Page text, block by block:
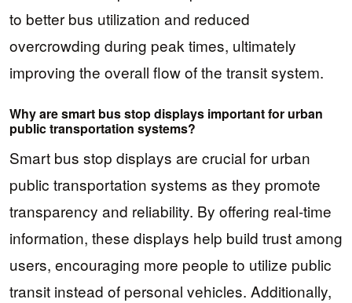
to better bus utilization and reduced
overcrowding during peak times, ultimately
improving the overall flow of the transit system.
Why are smart bus stop displays important for urban
public transportation systems?
Smart bus stop displays are crucial for urban
public transportation systems as they promote
transparency and reliability. By offering real-time
information, these displays help build trust among
users, encouraging more people to utilize public
transit instead of personal vehicles. Additionally,